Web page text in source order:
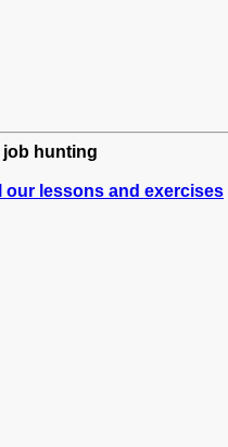
job hunting
our lessons and exercises